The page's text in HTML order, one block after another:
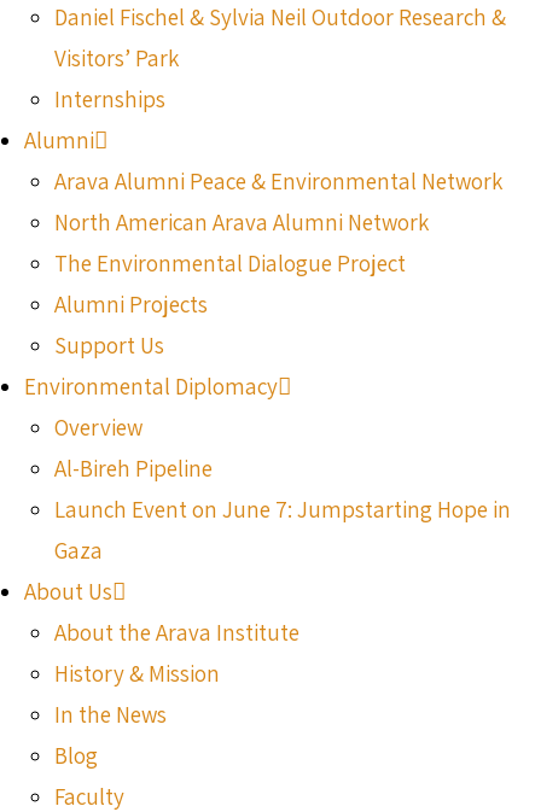
Daniel Fischel & Sylvia Neil Outdoor Research &
Visitors’ Park
Internships
Alumni
Arava Alumni Peace & Environmental Network
North American Arava Alumni Network
The Environmental Dialogue Project
Alumni Projects
Support Us
Environmental Diplomacy
Overview
Al-Bireh Pipeline
Launch Event on June 7: Jumpstarting Hope in
Gaza
About Us
About the Arava Institute
History & Mission
In the News
Blog
Faculty